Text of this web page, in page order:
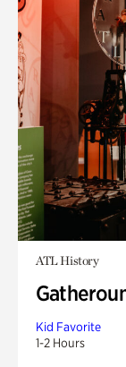
ATL History
Kid Favorite
1-2 Hours